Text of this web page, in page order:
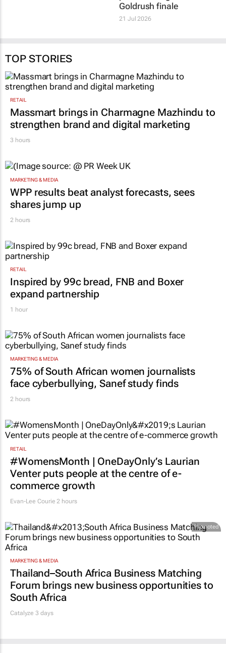
Goldrush finale
21 Jul 2026
TOP STORIES
RETAIL
Massmart brings in Charmagne Mazhindu to
strengthen brand and digital marketing
3 hours
MARKETING & MEDIA
WPP results beat analyst forecasts, sees
shares jump up
2 hours
RETAIL
Inspired by 99c bread, FNB and Boxer
expand partnership
1 hour
MARKETING & MEDIA
75% of South African women journalists
face cyberbullying, Sanef study finds
2 hours
RETAIL
#WomensMonth | OneDayOnly’s Laurian
Venter puts people at the centre of e-
commerce growth
Evan-Lee Courie 2 hours
Promoted
MARKETING & MEDIA
Thailand–South Africa Business Matching
Forum brings new business opportunities to
South Africa
Catalyze 3 days